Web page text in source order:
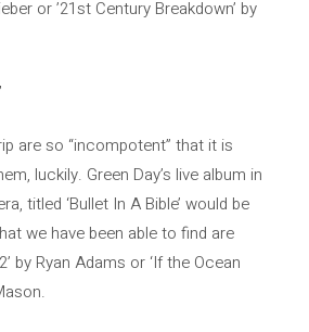
or ’21st Century Breakdown’ by
are so “incompotent” that it is
luckily. Green Day’s live album in
titled ‘Bullet In A Bible’ would be
we have been able to find are
by Ryan Adams or ‘If the Ocean